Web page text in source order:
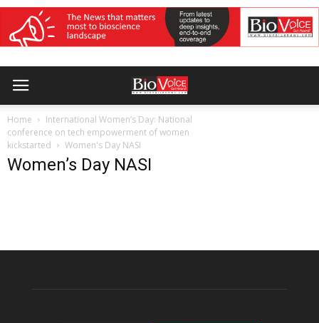
Home
International Women’s Day: National
conference on tech empowerment of women
kickstarted
Women's Day NASI
Women’s Day NASI